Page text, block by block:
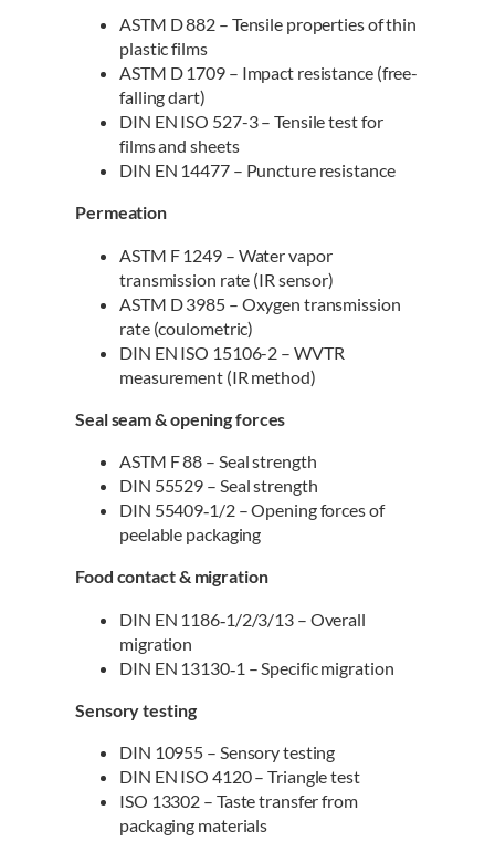
ASTM D 882 – Tensile properties of thin
plastic films
ASTM D 1709 – Impact resistance (free-
falling dart)
DIN EN ISO 527-3 – Tensile test for
films and sheets
DIN EN 14477 – Puncture resistance
Permeation
ASTM F 1249 – Water vapor
transmission rate (IR sensor)
ASTM D 3985 – Oxygen transmission
rate (coulometric)
DIN EN ISO 15106-2 – WVTR
measurement (IR method)
Seal seam & opening forces
ASTM F 88 – Seal strength
DIN 55529 – Seal strength
DIN 55409‑1/2 – Opening forces of
peelable packaging
Food contact & migration
DIN EN 1186‑1/2/3/13 – Overall
migration
DIN EN 13130‑1 – Specific migration
Sensory testing
DIN 10955 – Sensory testing
DIN EN ISO 4120 – Triangle test
ISO 13302 – Taste transfer from
packaging materials